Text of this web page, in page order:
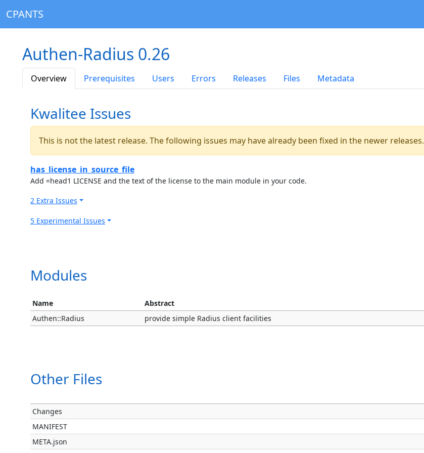
CPANTS
Authen-Radius 0.26
Overview Prerequisites Users Errors Releases Files Metadata
Kwalitee Issues
This is not the latest release. The following issues may have already been fixed in the newer releases.
has_license_in_source_file
Add =head1 LICENSE and the text of the license to the main module in your code.
2 Extra Issues
5 Experimental Issues
Modules
Name Abstract
Authen::Radius
provide simple Radius client facilities
Other Files
Changes
MANIFEST
META.json